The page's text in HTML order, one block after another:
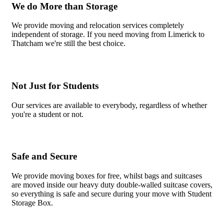
We do More than Storage
We provide moving and relocation services completely
independent of storage. If you need moving from Limerick to
Thatcham we're still the best choice.
Not Just for Students
Our services are available to everybody, regardless of whether
you're a student or not.
Safe and Secure
We provide moving boxes for free, whilst bags and suitcases
are moved inside our heavy duty double-walled suitcase covers,
so everything is safe and secure during your move with Student
Storage Box.